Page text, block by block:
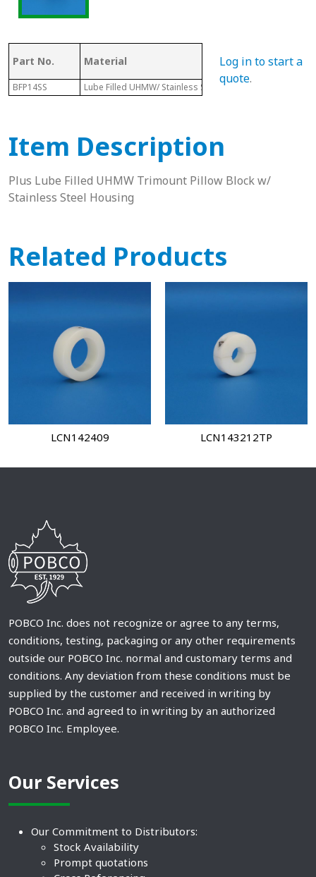
Part No. Material Dia.
BFP14SS Lube Filled UHMW/ Stainless Steel Housing
Log in to start a
quote.
Item Description
Plus Lube Filled UHMW Trimount Pillow Block w/
Stainless Steel Housing
Related Products
LCN142409 LCN143212TP
POBCO Inc. does not recognize or agree to any terms,
conditions, testing, packaging or any other requirements
outside our POBCO Inc. normal and customary terms and
conditions. Any deviation from these conditions must be
supplied by the customer and received in writing by
POBCO Inc. and agreed to in writing by an authorized
POBCO Inc. Employee.
Our Services
Our Commitment to Distributors:
Stock Availability
Prompt quotations